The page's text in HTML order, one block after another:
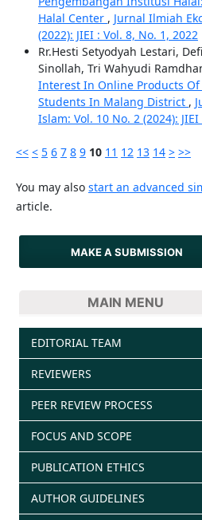
Halal Center , Jurnal Ilmiah
(2022): JIEI : Vol. 8, No. 1, 2022
Rr.Hesti Setyodyah Lestari,
Sinollah, Tri Wahyudi
Interest In Online Products
Students In Malang District ,
Islam: Vol. 10 No. 2 (2024):
<< < 5 6 7 8 9 10 11 12 13 14 > >>
You may also start an advanced
article.
MAKE A SUBMISSION
MAIN MENU
EDITORIAL TEAM
REVIEWERS
PEER REVIEW PROCESS
FOCUS AND SCOPE
PUBLICATION ETHICS
AUTHOR GUIDELINES